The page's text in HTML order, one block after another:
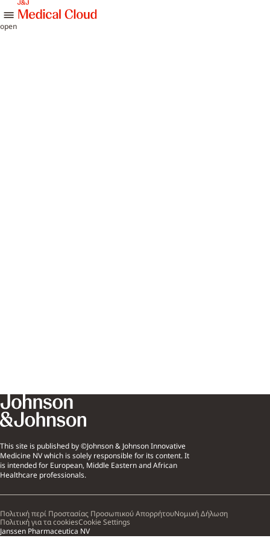
open
This site is published by ©Johnson & Johnson Innovative
Medicine NV which is solely responsible for its content. It
is intended for European, Middle Eastern and African
Healthcare professionals.
Janssen Pharmaceutica NV
Πολιτική περί Προστασίας Προσωπικού ΑπορρήτουΝομική Δήλωση
Πολιτική για τα cookiesCookie Settings